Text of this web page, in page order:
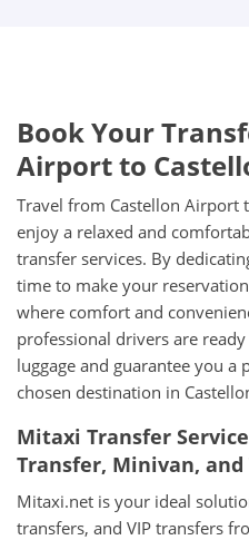
Book Your
Airport to
Travel from Castellon Airport
enjoy a relaxed and
transfer services. By
time to make your
where comfort and
professional drivers are
luggage and guarantee you
chosen destination in
Mitaxi Transfer
Transfer, Minivan, and
Mitaxi.net is your ideal
transfers, and VIP transfers